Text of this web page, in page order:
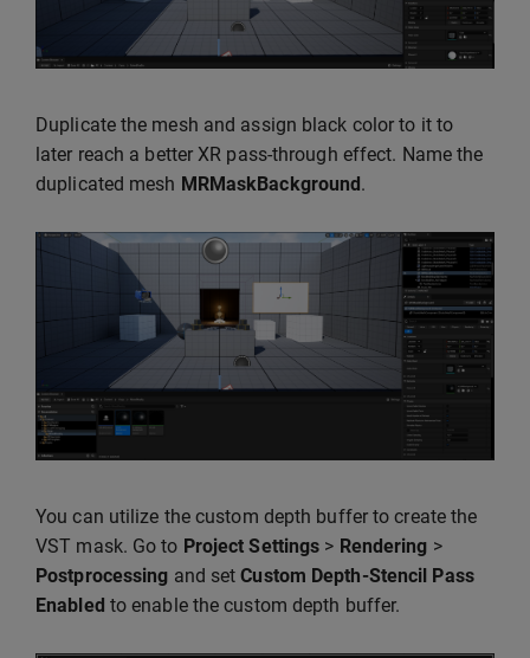
Duplicate the mesh and assign black color to it to
later reach a better XR pass-through effect. Name the
duplicated mesh MRMaskBackground .
You can utilize the custom depth buffer to create the
VST mask. Go to Project Settings > Rendering >
Postprocessing and setCustom Depth-Stencil Pass
Enabled to enable the custom depth buffer.